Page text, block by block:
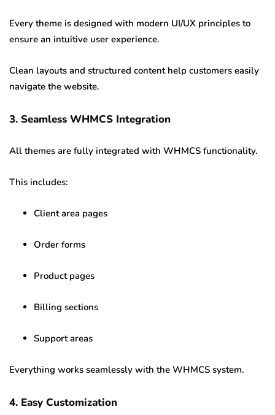
Every theme is designed with modern UI/UX principles to
ensure an intuitive user experience.
Clean layouts and structured content help customers easily
navigate the website.
3. Seamless WHMCS Integration
All themes are fully integrated with WHMCS functionality.
This includes:
Client area pages
Order forms
Product pages
Billing sections
Support areas
Everything works seamlessly with the WHMCS system.
4. Easy Customization